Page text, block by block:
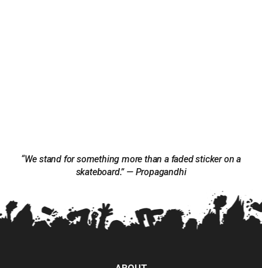
“We stand for something more than a faded sticker on a
skateboard.” — Propagandhi